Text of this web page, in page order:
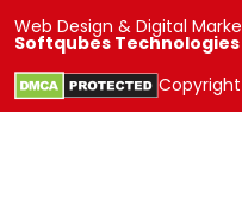
Web Design & Digital
Softqubes Technologies